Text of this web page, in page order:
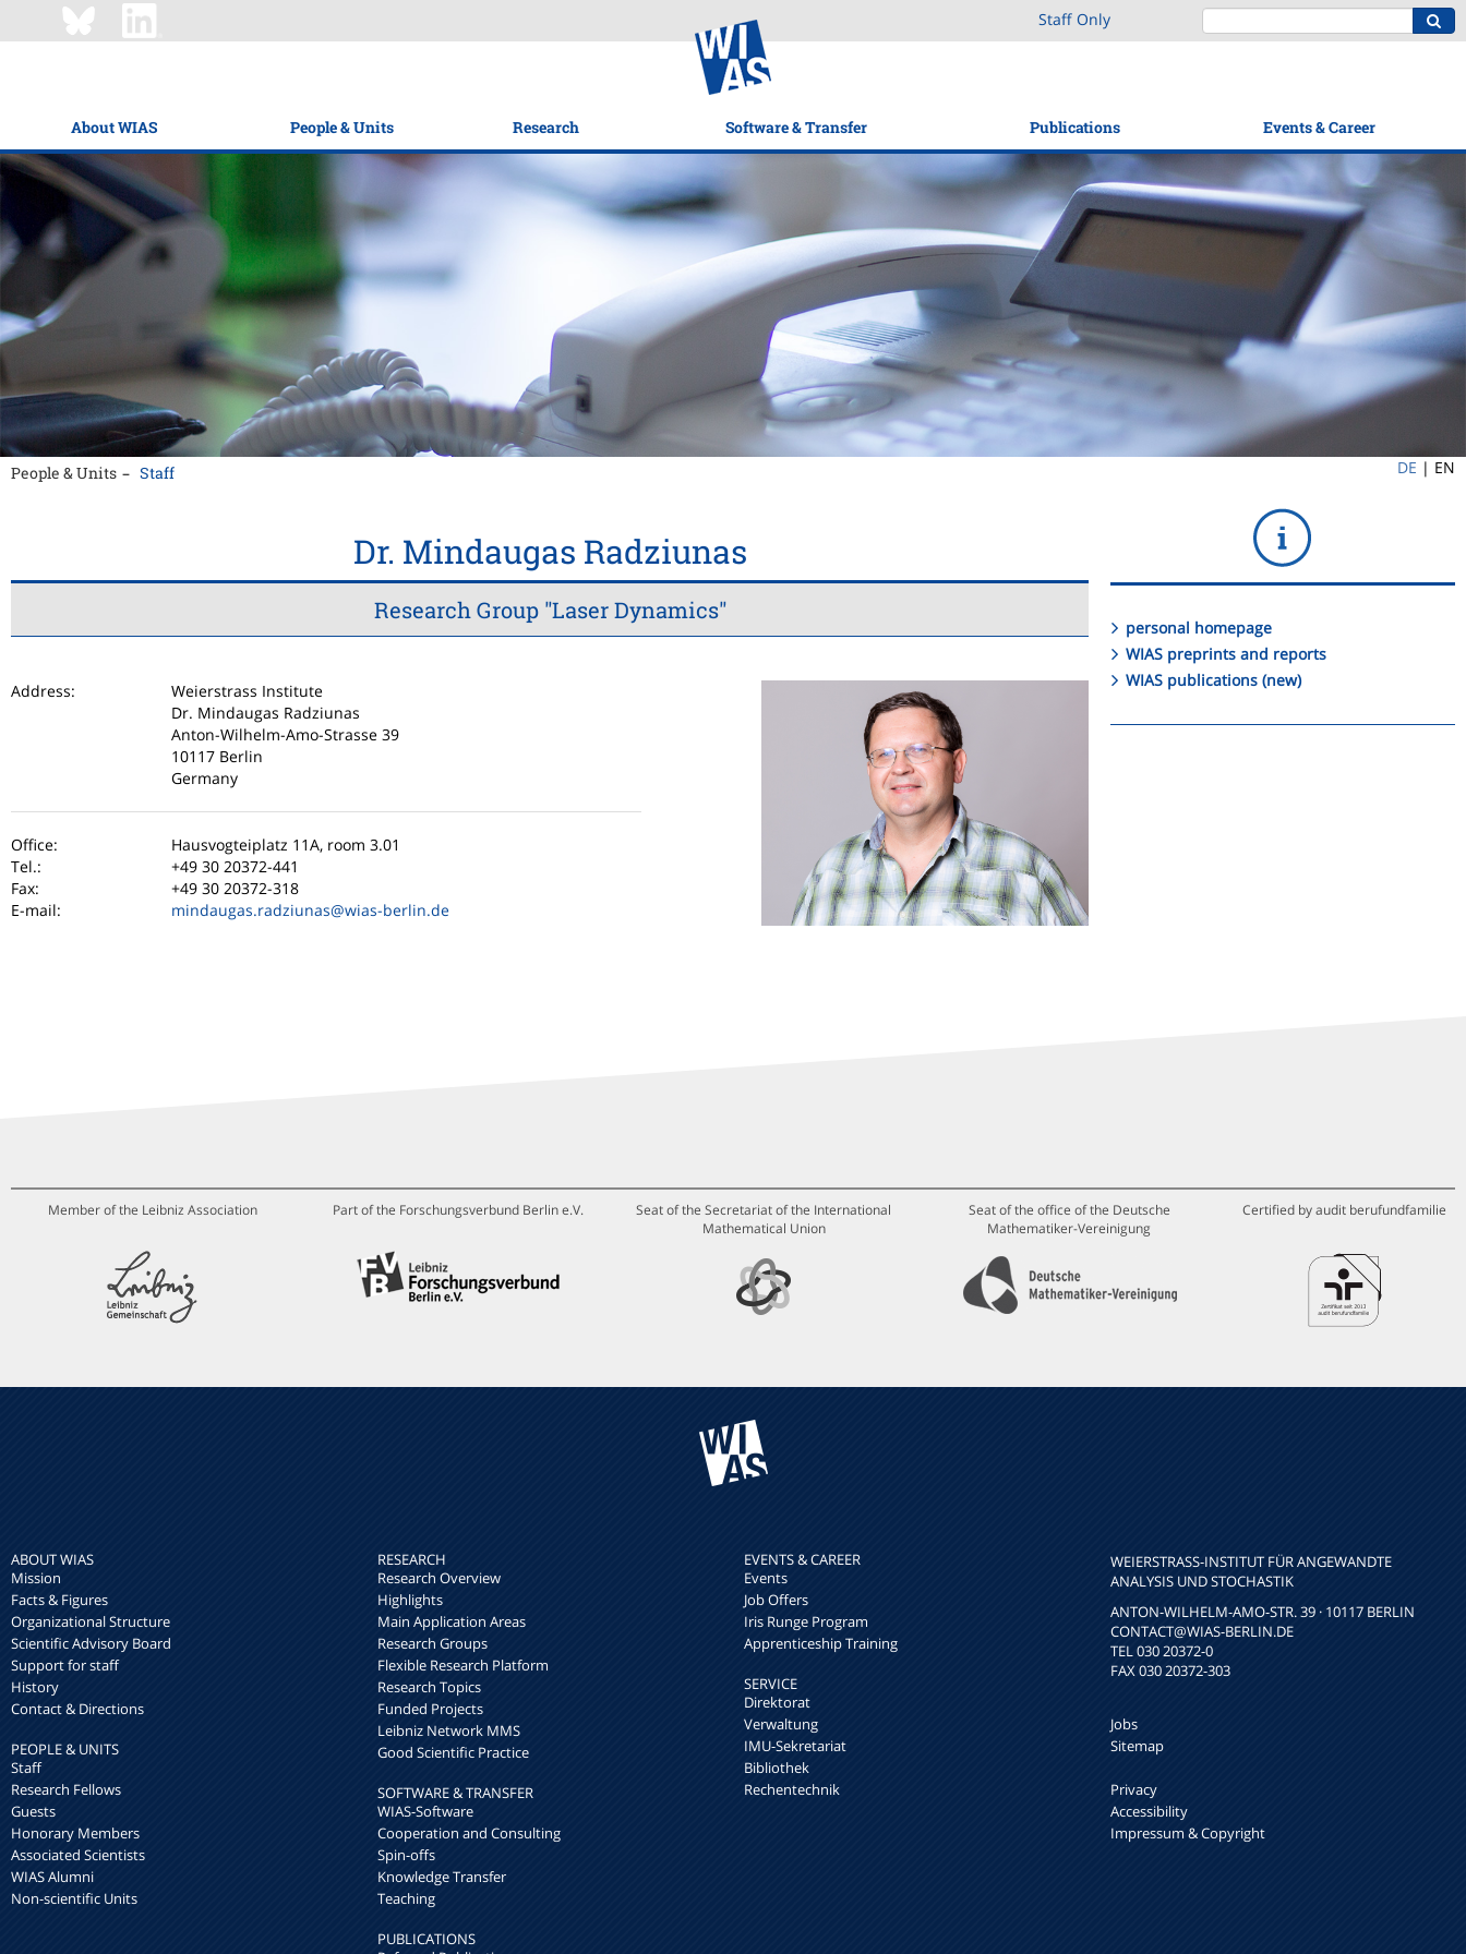
Staff Only
About WIAS People & Units Research Software & Transfer Publications Events & Career
People & Units Staff DE | EN
Dr. Mindaugas Radziunas
Research Group "Laser Dynamics"
Address:
Weierstrass Institute
Dr. Mindaugas Radziunas
Anton-Wilhelm-Amo-Strasse 39
10117 Berlin
Germany
Office:
Hausvogteiplatz 11A, room 3.01
Tel.:
+49 30 20372-441
Fax:
+49 30 20372-318
E-mail:
mindaugas.radziunas@wias-berlin.de
personal homepage
WIAS preprints and reports
WIAS publications (new)
Member of the Leibniz Association Part of the Forschungsverbund Berlin e.V.
Seat of the Secretariat of the International
Mathematical Union
Seat of the office of the Deutsche
Mathematiker-Vereinigung
Certified by audit berufundfamilie
ABOUT WIAS
Mission
Facts & Figures
Organizational Structure
Scientific Advisory Board
Support for staff
History
Contact & Directions
PEOPLE & UNITS
Staff
Research Fellows
Guests
Honorary Members
Associated Scientists
WIAS Alumni
Non-scientific Units
RESEARCH
Research Overview
Highlights
Main Application Areas
Research Groups
Flexible Research Platform
Research Topics
Funded Projects
Leibniz Network MMS
Good Scientific Practice
SOFTWARE & TRANSFER
WIAS-Software
Cooperation and Consulting
Spin-offs
Knowledge Transfer
Teaching
PUBLICATIONS
EVENTS & CAREER
Events
Job Offers
Iris Runge Program
Apprenticeship Training
SERVICE
Direktorat
Verwaltung
IMU-Sekretariat
Bibliothek
Rechentechnik
WEIERSTRASS-INSTITUT FÜR ANGEWANDTE A
NALYSIS UND STOCHASTIK
ANTON-WILHELM-AMO-STR. 39 · 10117 BERLIN
CONTACT@WIAS-BERLIN.DE
TEL 030 20372-0
FAX 030 20372-303
Jobs
Sitemap
Privacy
Accessibility
Impressum & Copyright